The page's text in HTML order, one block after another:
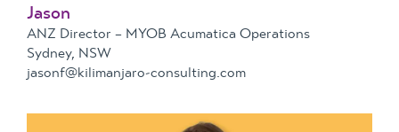
Jason
ANZ Director – MYOB Acumatica Operations
Sydney, NSW
jasonf@kilimanjaro-consulting.com